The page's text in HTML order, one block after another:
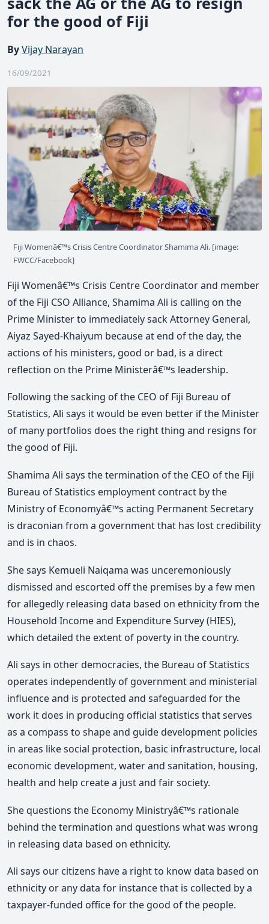
for the good of Fiji
ByVijay Narayan
16/09/2021
Fiji Womenâ€™s Crisis Centre Coordinator Shamima Ali. [image:
FWCC/Facebook]
Fiji Womenâ€™s Crisis Centre Coordinator and member
of the Fiji CSO Alliance, Shamima Ali is calling on the
Prime Minister to immediately sack Attorney General,
Aiyaz Sayed-Khaiyum because at end of the day, the
actions of his ministers, good or bad, is a direct
reflection on the Prime Ministerâ€™s leadership.
Following the sacking of the CEO of Fiji Bureau of
Statistics, Ali says it would be even better if the Minister
of many portfolios does the right thing and resigns for
the good of Fiji.
Shamima Ali says the termination of the CEO of the Fiji
Bureau of Statistics employment contract by the
Ministry of Economyâ€™s acting Permanent Secretary
is draconian from a government that has lost credibility
and is in chaos.
She says Kemueli Naiqama was unceremoniously
dismissed and escorted off the premises by a few men
for allegedly releasing data based on ethnicity from the
Household Income and Expenditure Survey (HIES),
which detailed the extent of poverty in the country.
Ali says in other democracies, the Bureau of Statistics
operates independently of government and ministerial
influence and is protected and safeguarded for the
work it does in producing official statistics that serves
as a compass to shape and guide development policies
in areas like social protection, basic infrastructure, local
economic development, water and sanitation, housing,
health and help create a just and fair society.
She questions the Economy Ministryâ€™s rationale
behind the termination and questions what was wrong
in releasing data based on ethnicity.
Ali says our citizens have a right to know data based on
ethnicity or any data for instance that is collected by a
taxpayer-funded office for the good of the people.